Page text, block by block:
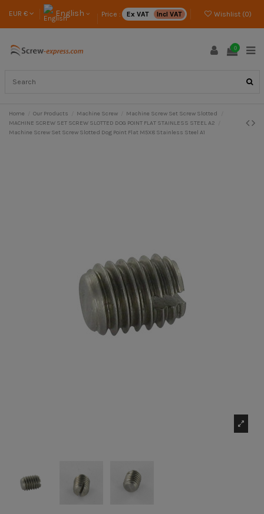
EUR € English Price : Ex VAT Incl VAT Wishlist (0)
0
Home Our Products Machine Screw
Machine Screw Set Screw Slotted
MACHINE SCREW SET SCREW SLOTTED DOG POINT FLAT STAINLESS STEEL A2
Machine Screw Set Screw Slotted Dog Point Flat M5X8 Stainless Steel A1